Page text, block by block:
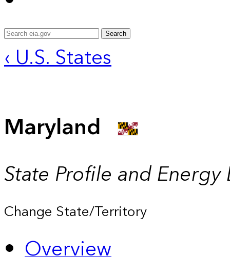
Search
‹ U.S. States
Maryland
State Profile and Energy
Change State/Territory
Overview